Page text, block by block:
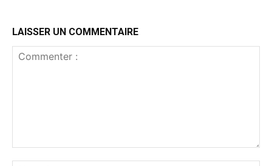
LAISSER UN COMMENTAIRE